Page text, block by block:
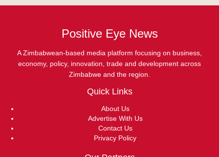
Positive Eye News
A Zimbabwean-based media platform focusing on business,
economy, policy, innovation, trade and development across
Zimbabwe and the region.
Quick Links
About Us
Advertise With Us
Contact Us
Privacy Policy